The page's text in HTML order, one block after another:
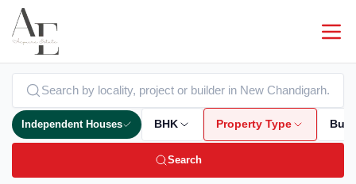
Independent Houses BHK Property Type
Search